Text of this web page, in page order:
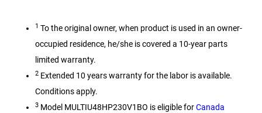
1 To the original owner, when product is used in an owner-
occupied residence, he/she is covered a 10-year parts
limited warranty.
2 Extended 10 years warranty for the labor is available.
Conditions apply.
3 Model MULTIU48HP230V1BO is eligible forCanada